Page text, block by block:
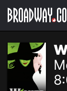
Navigation